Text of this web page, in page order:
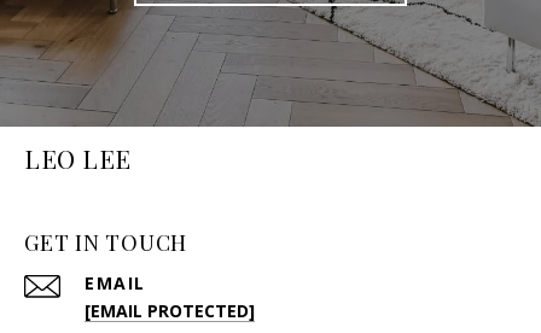
LEO LEE
GET IN TOUCH
EMAIL
[EMAIL PROTECTED]